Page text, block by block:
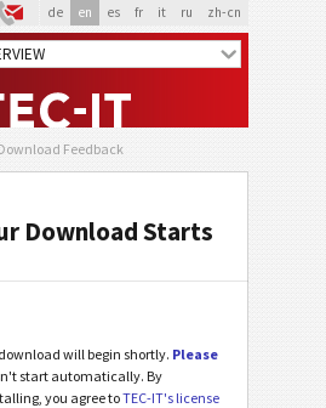
de en es fr it ru zh-cn
Feedback
Download Starts
download will begin shortly. Please
start automatically. By
you agree toTEC-IT's license